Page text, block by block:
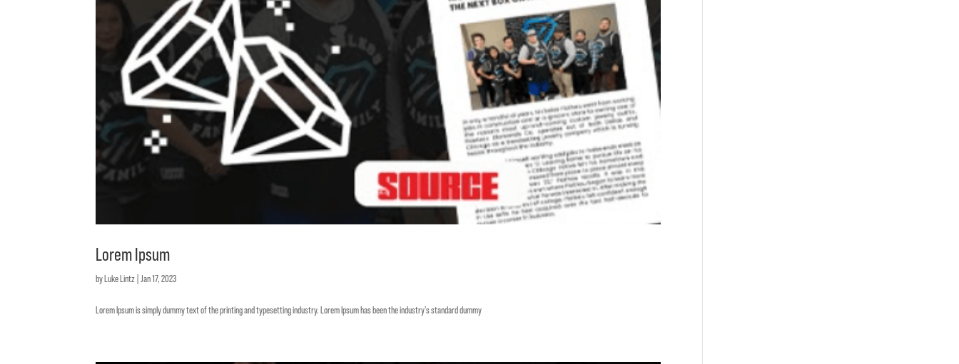
Lorem Ipsum
by Luke Lintz Jan 17, 2023
Lorem Ipsum is simply dummy text of the printing and typesetting industry. Lorem Ipsum has been the industry’s standard dummy